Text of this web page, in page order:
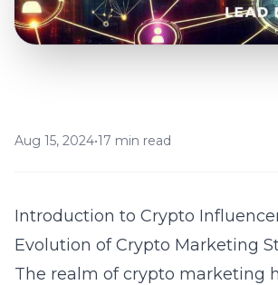
Aug 15, 2024•17 min read
Introduction to Crypto
Evolution of Crypto Marketing
The realm of crypto marketing